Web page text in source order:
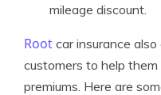
mileage discount.
Root car insurance
customers to help
premiums. Here are